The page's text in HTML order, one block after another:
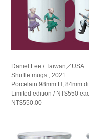
Daniel Lee / Taiwan／USA
Shuffle mugs , 2021
Porcelain 98mm H, 84mm
Limited edition / NT$550
NT$550.00